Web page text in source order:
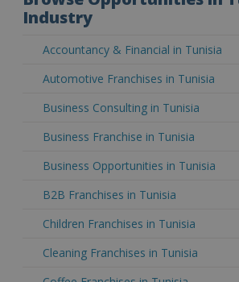
Industry
Accountancy & Financial in Tunisia
Automotive Franchises in Tunisia
Business Consulting in Tunisia
Business Franchise in Tunisia
Business Opportunities in Tunisia
B2B Franchises in Tunisia
Children Franchises in Tunisia
Cleaning Franchises in Tunisia